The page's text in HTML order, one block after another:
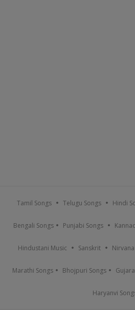
Tamil Songs Telugu Songs Hindi
Bengali Songs Punjabi Songs
Hindustani Music Sanskrit Nirvana
Marathi Songs Bhojpuri Songs
Haryanvi